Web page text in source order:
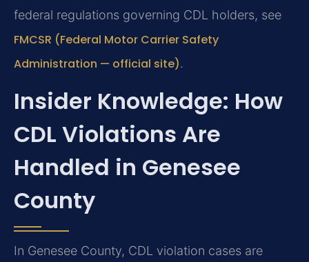
federal regulations governing CDL holders, see
FMCSR (Federal Motor Carrier Safety
Administration — official site).
Insider Knowledge: How
CDL Violations Are
Handled in Genesee
County
In Genesee County, CDL violation cases are